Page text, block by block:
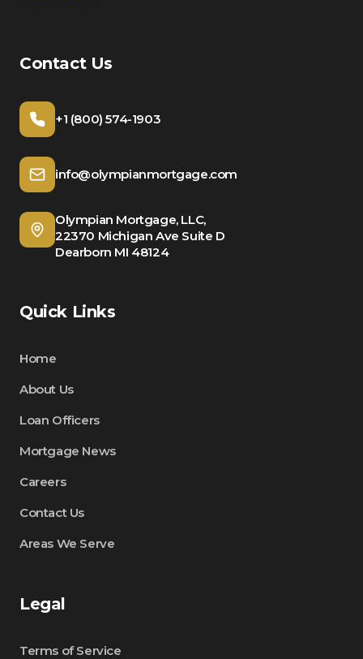
Contact Us
+1 (800) 574-1903
info@olympianmortgage.com
Olympian Mortgage, LLC,
22370 Michigan Ave Suite D
Dearborn MI 48124
Quick Links
Home
About Us
Loan Officers
Mortgage News
Careers
Contact Us
Areas We Serve
Legal
Terms of Service